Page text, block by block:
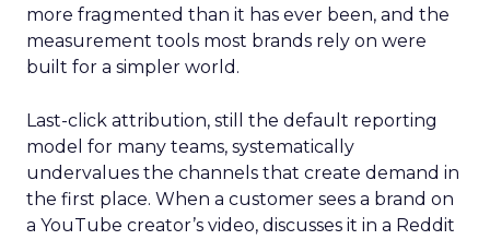
more fragmented than it has ever been, and the
measurement tools most brands rely on were
built for a simpler world.
Last-click attribution, still the default reporting
model for many teams, systematically
undervalues the channels that create demand in
the first place. When a customer sees a brand on
a YouTube creator’s video, discusses it in a Reddit